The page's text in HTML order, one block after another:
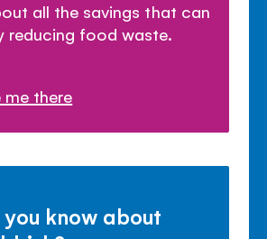
all the savings that can
reducing food waste.
me there
know about